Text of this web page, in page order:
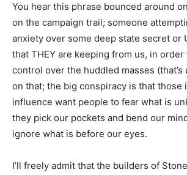
You hear this phrase bounced around
on the campaign trail; someone
anxiety over some deep state secret or
that THEY are keeping from us, in order
control over the huddled masses (that’s
on that; the big conspiracy is that those
influence want people to fear what is
they pick our pockets and bend our
ignore what is before our eyes.
I’ll freely admit that the builders of